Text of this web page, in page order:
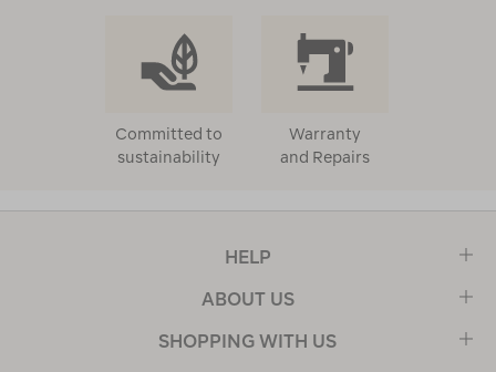
Committed to
sustainability
Warranty
and Repairs
HELP
ABOUT US
SHOPPING WITH US